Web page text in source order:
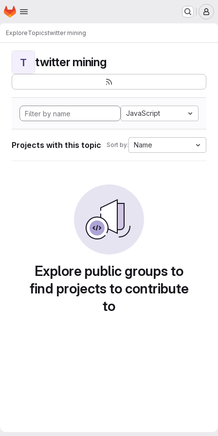
Skip to main content
Homepage
ExploreTopicstwitter mining
T twitter mining
JavaScript
Projects with this topic Sort by: Name
Explore public groups to
find projects to contribute
to